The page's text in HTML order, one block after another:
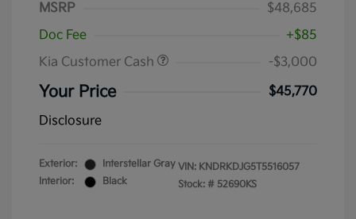
MSRP
$48,685
Doc Fee
+$85
Kia Customer Cash
-$3,000
Your Price
$45,770
Disclosure
Exterior:
Interstellar Gray
Interior:
Black
VIN: KNDRKDJG5T5516057
Stock: # 52690KS